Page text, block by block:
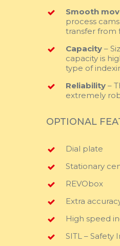
Smooth
process
transfer from
Capacity –
capacity is
type of
Reliability –
extremely
OPTIONAL
Dial plate
Stationary
REVObox
Extra
High speed
SITL –